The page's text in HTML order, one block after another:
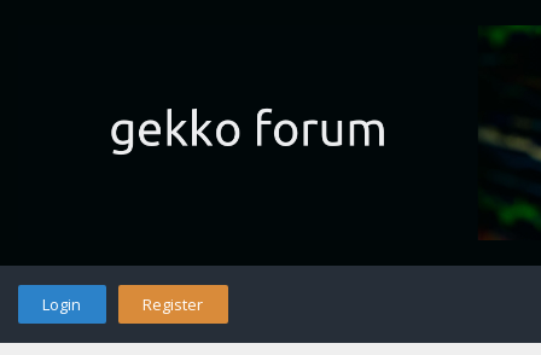
Login Register